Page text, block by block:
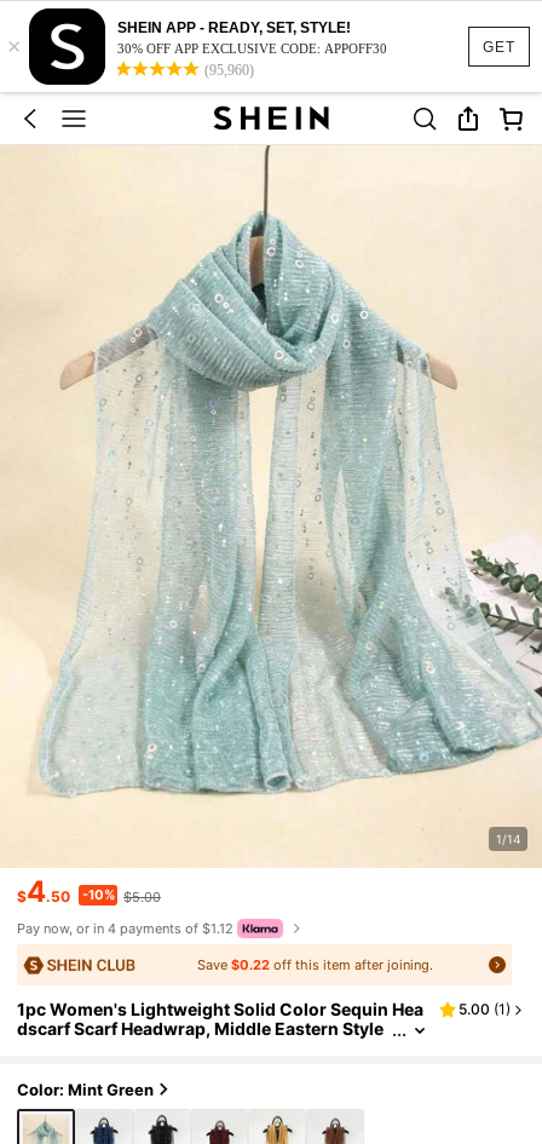
GET
×
SHEIN APP - READY, SET, STYLE!
30% OFF APP EXCLUSIVE CODE: APPOFF30
(95,960)
1/14
$4.50 -10% $5.00
Pay now, or in 4 payments of $1.12
Save$0.22 off this item after joining.
1pc Women's Lightweight Solid Color Sequin Hea
dscarf Scarf Headwrap, Middle Eastern Style
5.00 (1)
Color: Mint Green